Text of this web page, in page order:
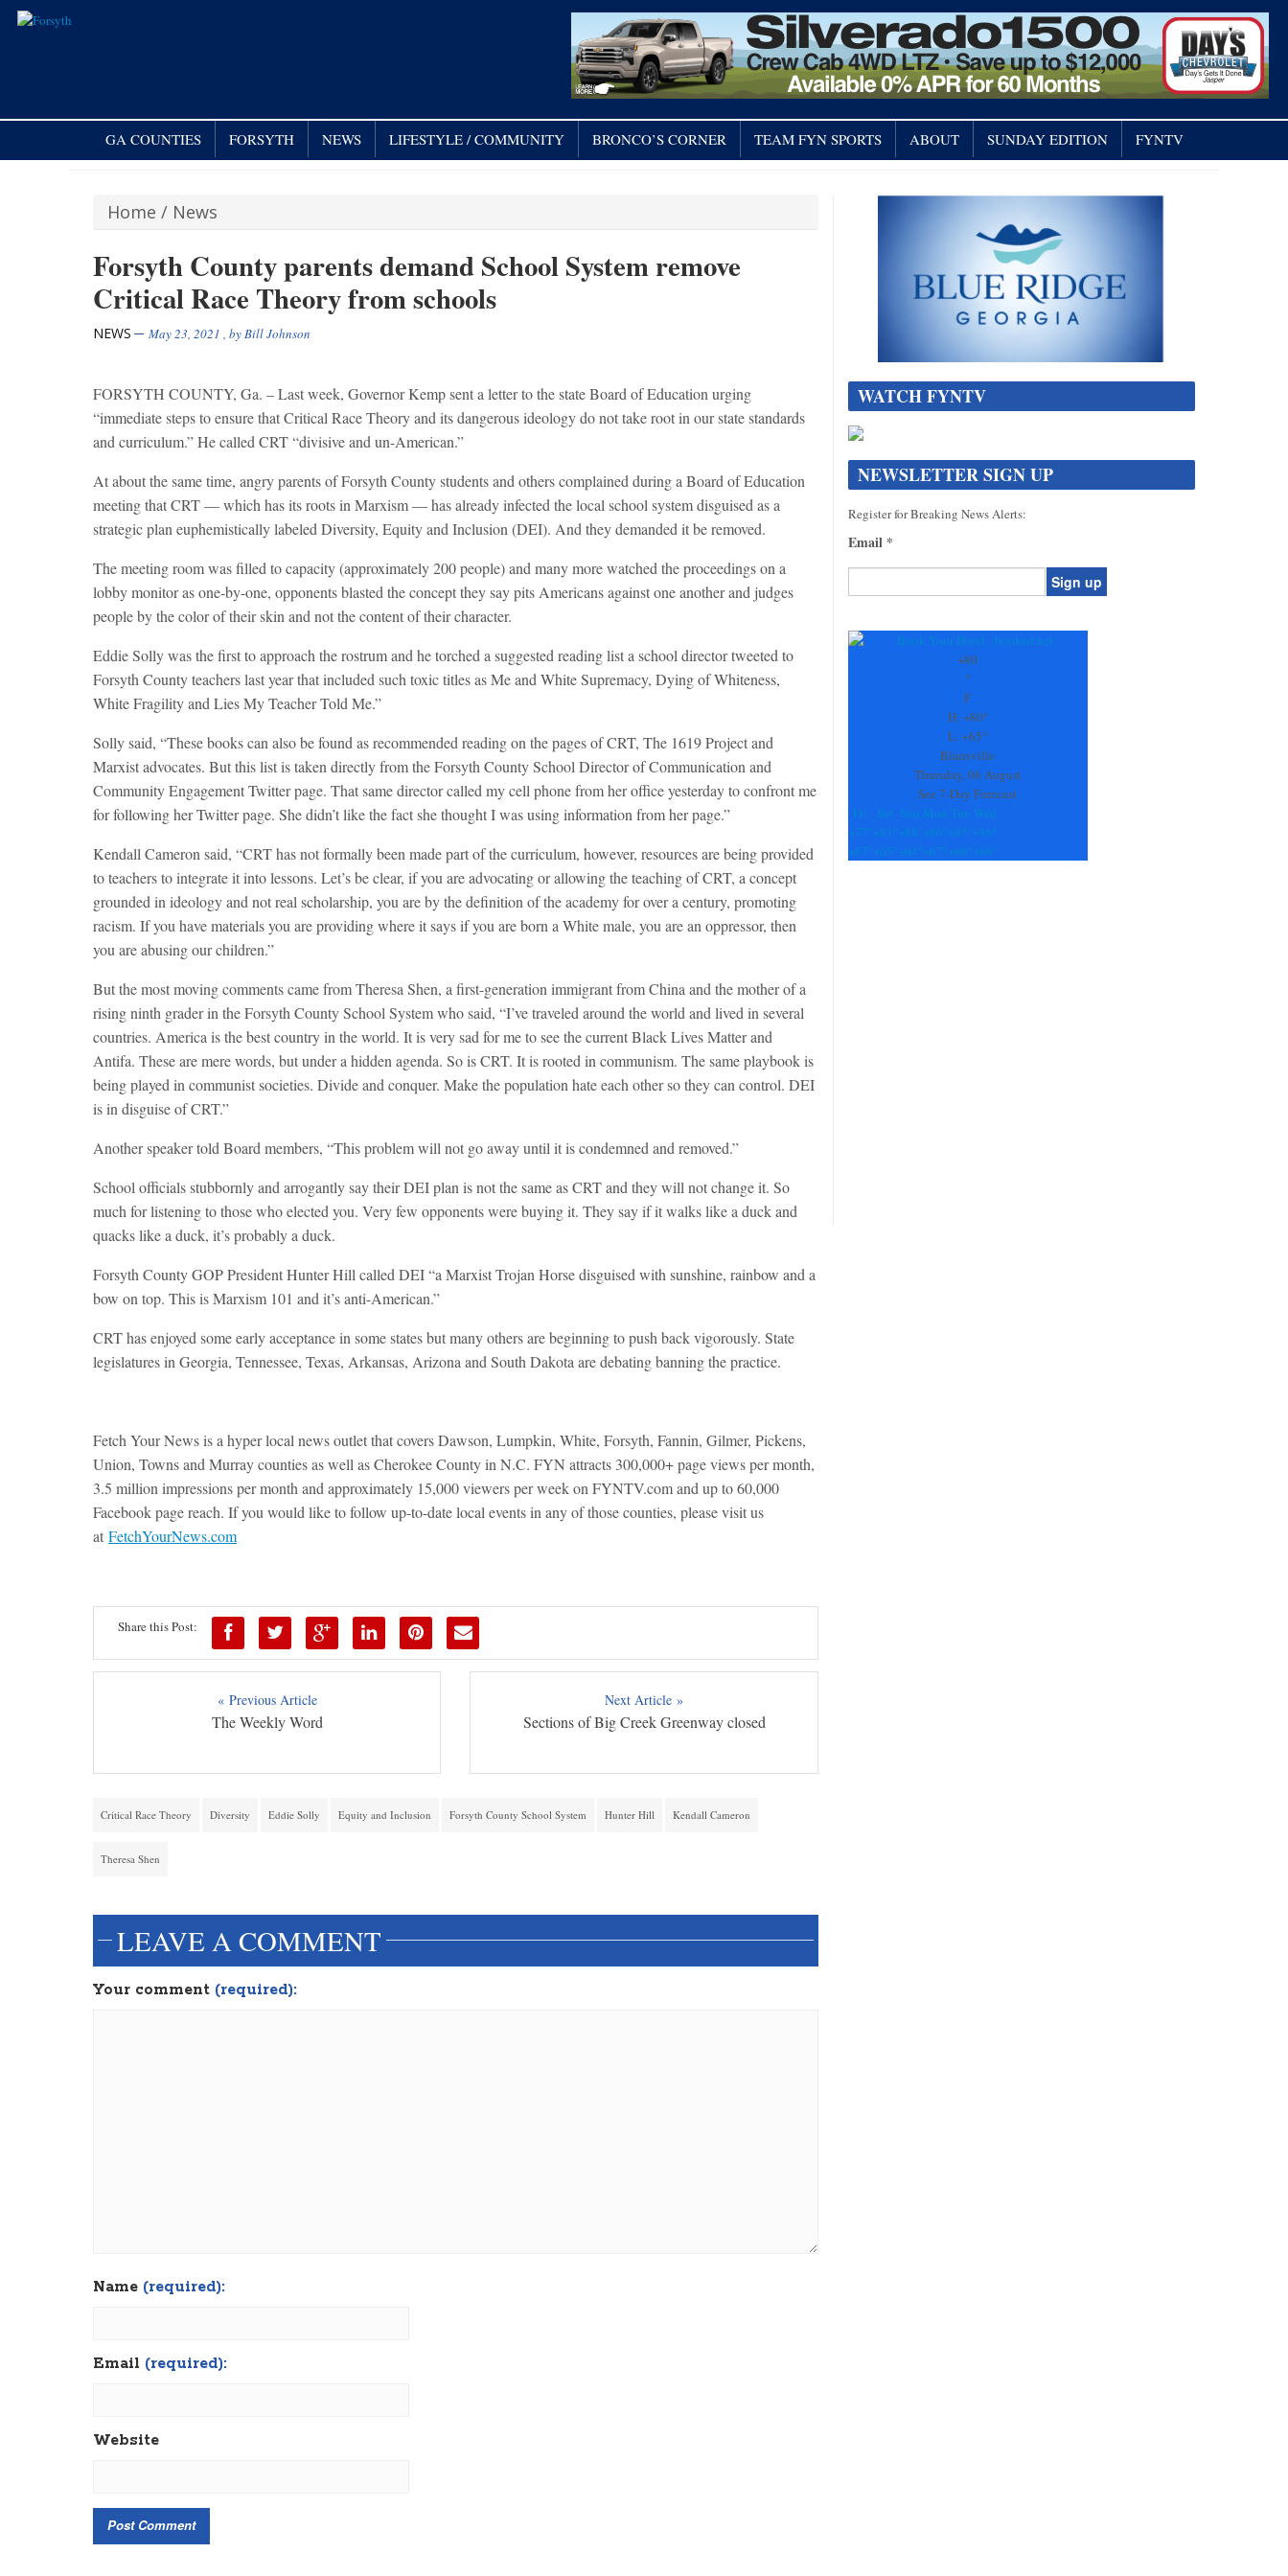
GA COUNTIES FORSYTH NEWS LIFESTYLE / COMMUNITY BRONCO’S CORNER TEAM FYN SPORTS ABOUT SUNDAY EDITION FYNTV
Home / News
Forsyth County parents demand School System remove
Critical Race Theory from schools
NEWS May 23, 2021 , byBill Johnson
FORSYTH COUNTY, Ga. – Last week, Governor Kemp sent a letter to the state Board of Education urging
“immediate steps to ensure that Critical Race Theory and its dangerous ideology do not take root in our state standards
and curriculum.” He called CRT “divisive and un-American.”
At about the same time, angry parents of Forsyth County students and others complained during a Board of Education
meeting that CRT — which has its roots in Marxism — has already infected the local school system disguised as a
strategic plan euphemistically labeled Diversity, Equity and Inclusion (DEI). And they demanded it be removed.
The meeting room was filled to capacity (approximately 200 people) and many more watched the proceedings on a
lobby monitor as one-by-one, opponents blasted the concept they say pits Americans against one another and judges
people by the color of their skin and not the content of their character.
Eddie Solly was the first to approach the rostrum and he torched a suggested reading list a school director tweeted to
Forsyth County teachers last year that included such toxic titles as Me and White Supremacy, Dying of Whiteness,
White Fragility and Lies My Teacher Told Me.”
Solly said, “These books can also be found as recommended reading on the pages of CRT, The 1619 Project and
Marxist advocates. But this list is taken directly from the Forsyth County School Director of Communication and
Community Engagement Twitter page. That same director called my cell phone from her office yesterday to confront me
for following her Twitter page. She didn’t like the fact she thought I was using information from her page.”
Kendall Cameron said, “CRT has not formally been made part of the curriculum, however, resources are being provided
to teachers to integrate it into lessons. Let’s be clear, if you are advocating or allowing the teaching of CRT, a concept
grounded in ideology and not real scholarship, you are by the definition of the academy for over a century, promoting
racism. If you have materials you are providing where it says if you are born a White male, you are an oppressor, then
you are abusing our children.”
But the most moving comments came from Theresa Shen, a first-generation immigrant from China and the mother of a
rising ninth grader in the Forsyth County School System who said, “I’ve traveled around the world and lived in several
countries. America is the best country in the world. It is very sad for me to see the current Black Lives Matter and
Antifa. These are mere words, but under a hidden agenda. So is CRT. It is rooted in communism. The same playbook is
being played in communist societies. Divide and conquer. Make the population hate each other so they can control. DEI
is in disguise of CRT.”
Another speaker told Board members, “This problem will not go away until it is condemned and removed.”
School officials stubbornly and arrogantly say their DEI plan is not the same as CRT and they will not change it. So
much for listening to those who elected you. Very few opponents were buying it. They say if it walks like a duck and
quacks like a duck, it’s probably a duck.
Forsyth County GOP President Hunter Hill called DEI “a Marxist Trojan Horse disguised with sunshine, rainbow and a
bow on top. This is Marxism 101 and it’s anti-American.”
CRT has enjoyed some early acceptance in some states but many others are beginning to push back vigorously. State
legislatures in Georgia, Tennessee, Texas, Arkansas, Arizona and South Dakota are debating banning the practice.
Fetch Your News is a hyper local news outlet that covers Dawson, Lumpkin, White, Forsyth, Fannin, Gilmer, Pickens,
Union, Towns and Murray counties as well as Cherokee County in N.C. FYN attracts 300,000+ page views per month,
3.5 million impressions per month and approximately 15,000 viewers per week on FYNTV.com and up to 60,000
Facebook page reach. If you would like to follow up-to-date local events in any of those counties, please visit us
at FetchYourNews.com
Share this Post:
« Previous Article
The Weekly Word
Next Article »
Sections of Big Creek Greenway closed
Critical Race Theory Diversity Eddie Solly Equity and Inclusion Forsyth County School System Hunter Hill Kendall Cameron
Theresa Shen
LEAVE A COMMENT
Your comment (required):
Name (required):
Email (required):
Website
WATCH FYNTV
NEWSLETTER SIGN UP
Register for Breaking News Alerts:
Email *
Contact
+80
°
F
H: +80°
L:+65°
Blairsville
Thursday, 06 August
See 7-Day Forecast
Fri
Sat Sun Mon Tue Wed
+77° +81° +88° +86° +83° +86°
+67° +65° +64° +67° +66° +66°